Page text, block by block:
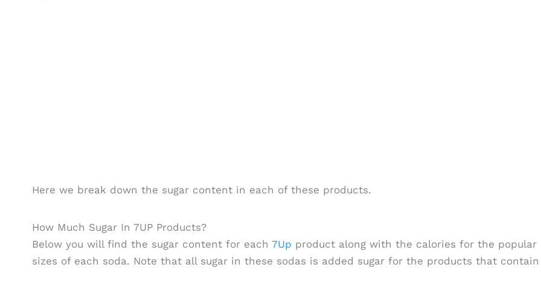
Here we break down the sugar content in each of these products.
How Much Sugar In 7UP Products?
Below you will find the sugar content for each 7Up product along with the calories for the popular
sizes of each soda. Note that all sugar in these sodas is added sugar for the products that